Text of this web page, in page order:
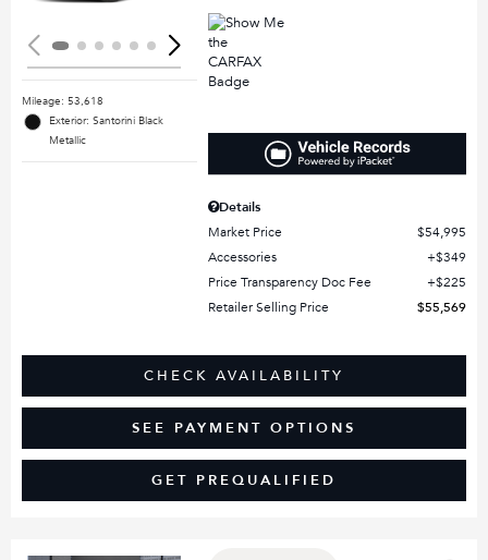
Mileage: 53,618
Exterior: Santorini Black
Metallic
Details
Market Price
$54,995
Accessories
$349
Price Transparency Doc Fee
$225
Retailer Selling Price
$55,569
CHECK AVAILABILITY
SEE PAYMENT OPTIONS
GET PREQUALIFIED